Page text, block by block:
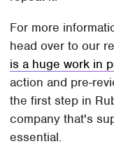
For more
head over to our
is a huge work in
action and pre-
the first step in
company that's
essential.